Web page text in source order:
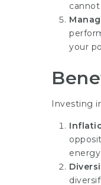
your
Investing